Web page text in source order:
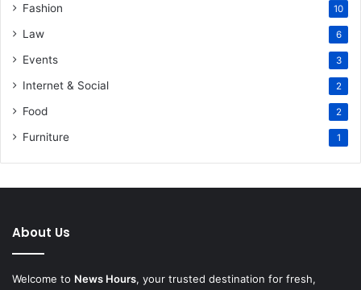
Fashion 10
Law 6
Events 3
Internet & Social 2
Food 2
Furniture 1
About Us
Welcome to News Hours, your trusted destination for fresh,